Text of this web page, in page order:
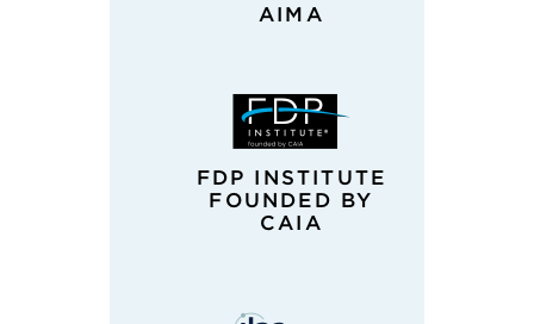
AIMA
FDP INSTITUTE
FOUNDED BY
CAIA